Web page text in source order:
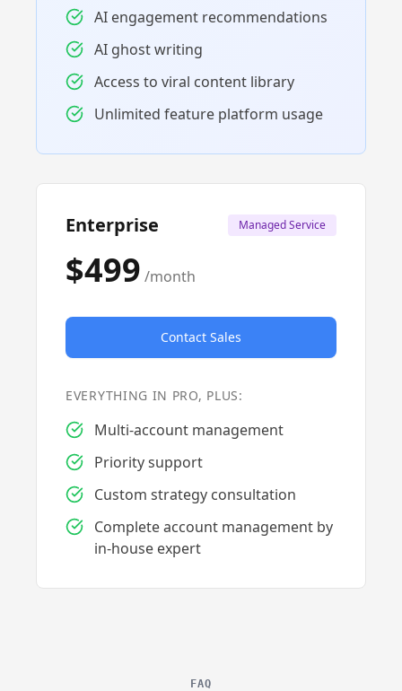
AI engagement recommendations
AI ghost writing
Access to viral content library
Unlimited feature platform usage
Enterprise Managed Service
$499 /month
Contact Sales
EVERYTHING IN PRO, PLUS:
Multi-account management
Priority support
Custom strategy consultation
Complete account management by
in-house expert
FAQ